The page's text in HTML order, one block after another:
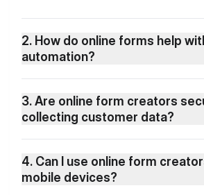
2. How do online forms help
automation?
3. Are online form creators
collecting customer data?
4. Can I use online form
mobile devices?